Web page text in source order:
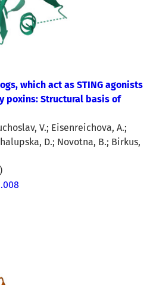
which act as STING agonists
poxins: Structural basis of
V.; Eisenreichova, A.;
D.; Novotna, B.; Birkus,